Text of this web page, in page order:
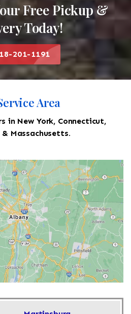
Free Pickup &
Today!
201-1191
Area
in New York, Connecticut,
Massachusetts.